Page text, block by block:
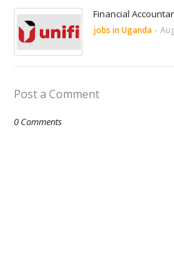
Financial
jobs in Uganda -
Post a Comment
0 Comments